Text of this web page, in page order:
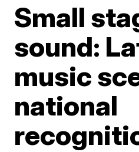
Small
sound:
music
national